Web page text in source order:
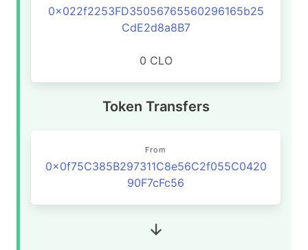
0x022f2253FD35056765560296165b25
CdE2d8a8B7
0 CLO
Token Transfers
From
0x0f75C385B297311C8e56C2f055C0420
90F7cFc56